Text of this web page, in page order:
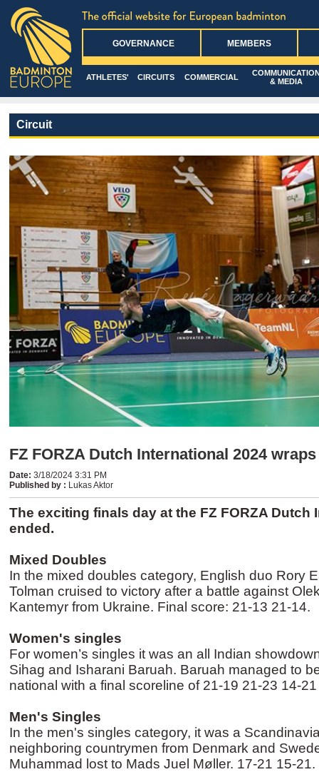
GOVERNANCE MEMBERS
ATHLETES' CIRCUITS COMMERCIAL
& MEDIA
Circuit
FZ FORZA Dutch International 2024 wraps
Date: 3/18/2024 3:31 PM
Published by : Lukas Aktor
The exciting finals day at the FZ FORZA Dutch
ended.
Mixed Doubles
In the mixed doubles category, English duo Rory
Tolman cruised to victory after a battle against
Kantemyr from Ukraine. Final score: 21-13 21-14.
Women's singles
For women’s singles it was an all Indian
Sihag and Isharani Baruah. Baruah managed to
national with a final scoreline of 21-19 21-23 14-
Men's Singles
In the men's singles category, it was a
neighboring countrymen from Denmark and
Muhammad lost to Mads Juel Møller. 17-21 15-21.